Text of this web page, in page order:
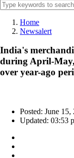
Home
Newsalert
India's
during April-
over year-ago
Posted: June 15,
Updated: 03:53